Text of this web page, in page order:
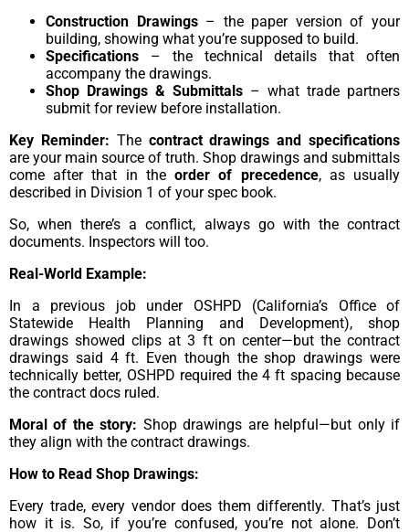
Construction Drawings– the paper version of your
building, showing what you’re supposed to build.
Specifications – the technical details that often
accompany the drawings.
Shop Drawings & Submittals – what trade partners
submit for review before installation.
Key Reminder: The contract drawings and specifications
are your main source of truth. Shop drawings and submittals
come after that in theorder of precedence, as usually
described in Division 1 of your spec book.
So, when there’s a conflict, always go with the contract
documents. Inspectors will too.
Real-World Example:
In a previous job under OSHPD (California’s Office of
Statewide Health Planning and Development), shop
drawings showed clips at 3 ft on center—but the contract
drawings said 4 ft. Even though the shop drawings were
technically better, OSHPD required the 4 ft spacing because
the contract docs ruled.
Moral of the story: Shop drawings are helpful—but only if
they align with the contract drawings.
How to Read Shop Drawings:
Every trade, every vendor does them differently. That’s just
how it is. So, if you’re confused, you’re not alone. Don’t